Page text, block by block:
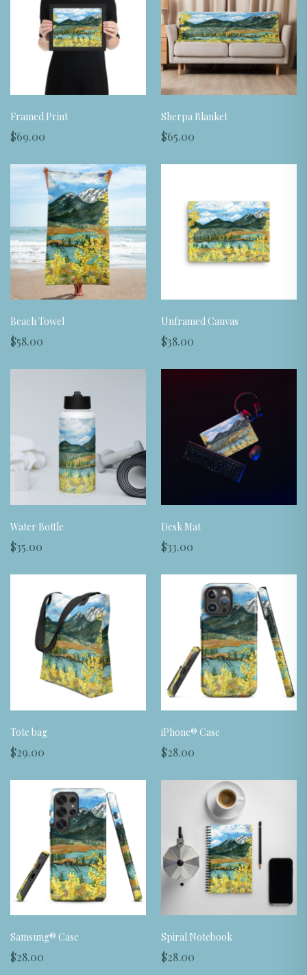
Framed Print
$69.00
Sherpa Blanket
$65.00
Beach Towel
$58.00
Unframed Canvas
$38.00
Water Bottle
$35.00
Desk Mat
$33.00
Tote bag
$29.00
iPhone® Case
$28.00
Samsung® Case
$28.00
Spiral Notebook
$28.00